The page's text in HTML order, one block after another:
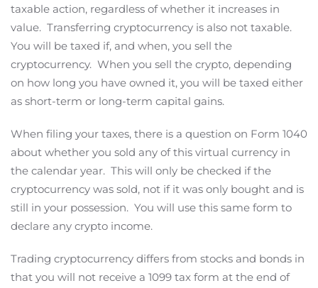
taxable action, regardless of whether it increases in
value. Transferring cryptocurrency is also not taxable.
You will be taxed if, and when, you sell the
cryptocurrency. When you sell the crypto, depending
on how long you have owned it, you will be taxed either
as short-term or long-term capital gains.
When filing your taxes, there is a question on Form 1040
about whether you sold any of this virtual currency in
the calendar year. This will only be checked if the
cryptocurrency was sold, not if it was only bought and is
still in your possession. You will use this same form to
declare any crypto income.
Trading cryptocurrency differs from stocks and bonds in
that you will not receive a 1099 tax form at the end of